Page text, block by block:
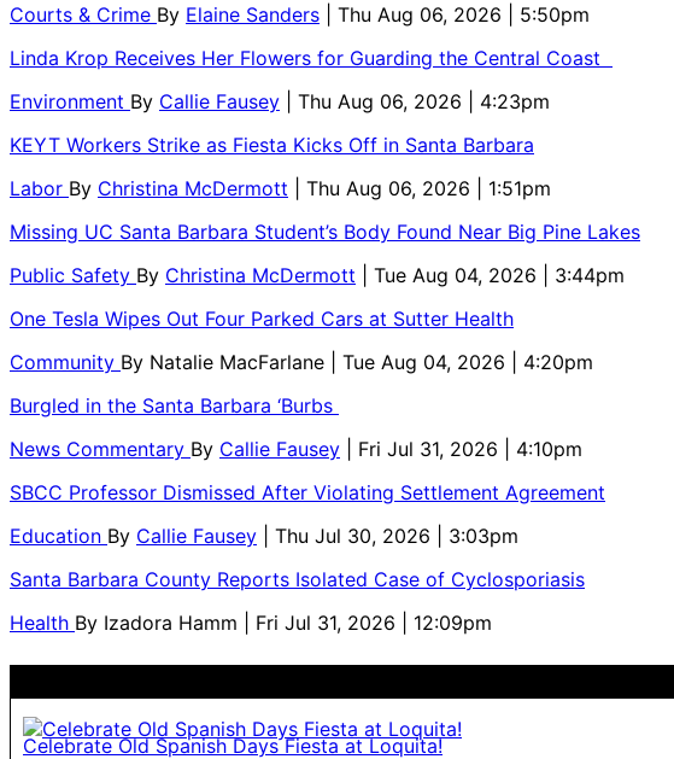
Courts & Crime By Elaine Sanders
| Thu Aug 06, 2026 | 5:50pm
Linda Krop Receives Her Flowers for Guarding the Central Coast
Environment By Callie Fausey
| Thu Aug 06, 2026 | 4:23pm
KEYT Workers Strike as Fiesta Kicks Off in Santa Barbara
Labor By Christina McDermott
| Thu Aug 06, 2026 | 1:51pm
Missing UC Santa Barbara Student’s Body Found Near Big Pine Lakes
Public Safety By Christina McDermott
| Tue Aug 04, 2026 | 3:44pm
One Tesla Wipes Out Four Parked Cars at Sutter Health
Community By Natalie MacFarlane
| Tue Aug 04, 2026 | 4:20pm
Burgled in the Santa Barbara ‘Burbs
News Commentary By Callie Fausey
| Fri Jul 31, 2026 | 4:10pm
SBCC Professor Dismissed After Violating Settlement Agreement
Education By Callie Fausey
| Thu Jul 30, 2026 | 3:03pm
Santa Barbara County Reports Isolated Case of Cyclosporiasis
Health By Izadora Hamm | Fri Jul 31, 2026 | 12:09pm
Celebrate Old Spanish Days Fiesta at Loquita!